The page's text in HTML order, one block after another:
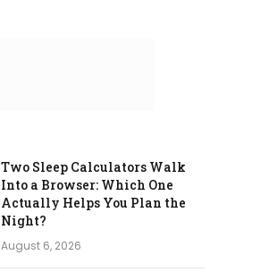
Two Sleep Calculators Walk
Into a Browser: Which One
Actually Helps You Plan the
Night?
August 6, 2026